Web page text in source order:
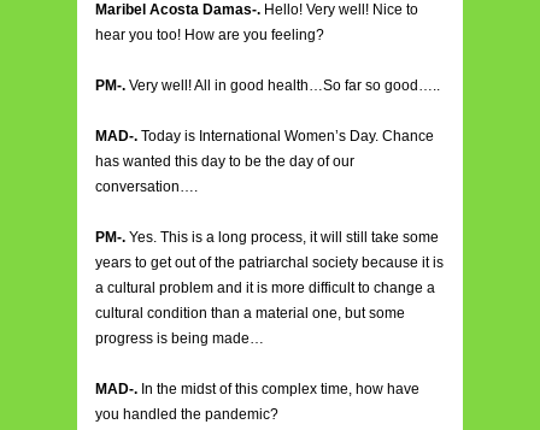
Maribel Acosta Damas-. Hello! Very well! Nice to
hear you too! How are you feeling?
PM-. Very well! All in good health…So far so good…..
MAD-. Today is International Women’s Day. Chance
has wanted this day to be the day of our
conversation….
PM-. Yes. This is a long process, it will still take some
years to get out of the patriarchal society because it is
a cultural problem and it is more difficult to change a
cultural condition than a material one, but some
progress is being made…
MAD-. In the midst of this complex time, how have
you handled the pandemic?